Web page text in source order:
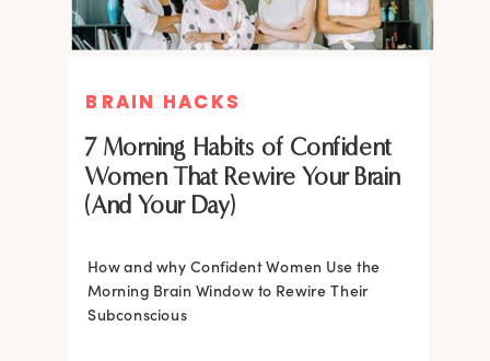
BRAIN HACKS
Feel More Confident Fast: 20
Brain Hacks Backed by
Neuroscience
20 neuroscience-backed ways to rewire
your brain, overcome self-doubt, and build
lasting self-belief using the power of
BRAIN HACKS
Feel More Confident Fast: 20
Brain Hacks Backed by
Neuroscience
BRAIN HACKS
How and why Confident Women Use the
Morning Brain Window to Rewire Their
Subconscious
7 Morning Habits of Confident
Women That Rewire Your Brain
(And Your Day)
BRAIN HACKS